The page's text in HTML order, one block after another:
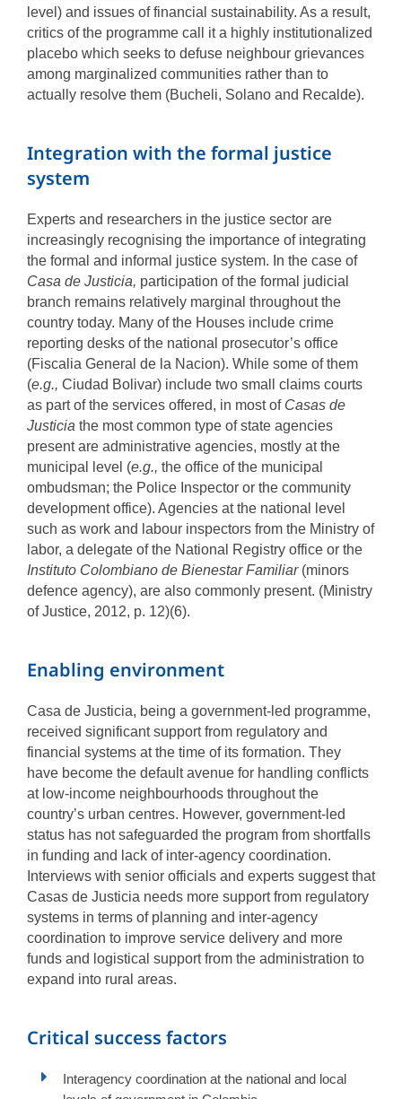
level) and issues of financial sustainability. As a result,
critics of the programme call it a highly institutionalized
placebo which seeks to defuse neighbour grievances
among marginalized communities rather than to
actually resolve them (Bucheli, Solano and Recalde).
Integration with the formal justice
system
Experts and researchers in the justice sector are
increasingly recognising the importance of integrating
the formal and informal justice system. In the case of
Casa de Justicia, participation of the formal judicial
branch remains relatively marginal throughout the
country today. Many of the Houses include crime
reporting desks of the national prosecutor’s office
(Fiscalia General de la Nacion). While some of them
(e.g., Ciudad Bolivar) include two small claims courts
as part of the services offered, in most of Casas de
Justicia the most common type of state agencies
present are administrative agencies, mostly at the
municipal level (e.g., the office of the municipal
ombudsman; the Police Inspector or the community
development office). Agencies at the national level
such as work and labour inspectors from the Ministry of
labor, a delegate of the National Registry office or the
Instituto Colombiano de Bienestar Familiar (minors
defence agency), are also commonly present. (Ministry
of Justice, 2012, p. 12)(6).
Enabling environment
Casa de Justicia, being a government-led programme,
received significant support from regulatory and
financial systems at the time of its formation. They
have become the default avenue for handling conflicts
at low-income neighbourhoods throughout the
country’s urban centres. However, government-led
status has not safeguarded the program from shortfalls
in funding and lack of inter-agency coordination.
Interviews with senior officials and experts suggest that
Casas de Justicia needs more support from regulatory
systems in terms of planning and inter-agency
coordination to improve service delivery and more
funds and logistical support from the administration to
expand into rural areas.
Critical success factors
Interagency coordination at the national and local